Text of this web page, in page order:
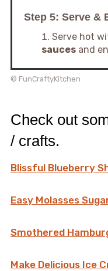
Step 5: Serve &
Serve hot
saucesand
© FunCraftyKitchen
Check out
/ crafts.
Blissful Blueberry
Easy Molasses
Smothered
Make Delicious Ice